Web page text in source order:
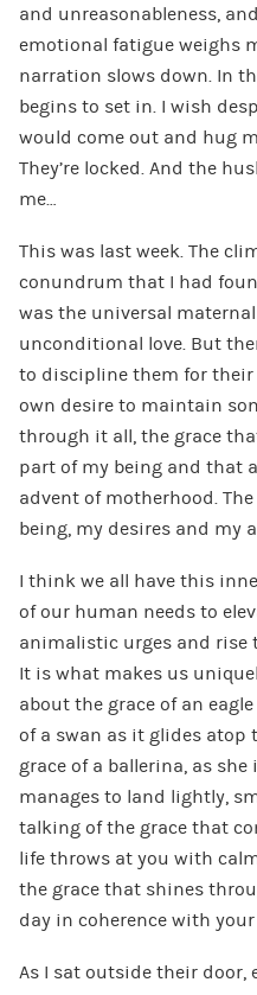
and unreasonableness,
emotional fatigue weighs
narration slows down. In
begins to set in. I wish
would come out and hug
They’re locked. And the
me…
This was last week. The
conundrum that I had
was the universal
unconditional love. But
to discipline them for their
own desire to maintain
through it all, the grace
part of my being and that
advent of motherhood.
being, my desires and my
I think we all have this
of our human needs to
animalistic urges and rise
It is what makes us
about the grace of an
of a swan as it glides atop
grace of a ballerina, as
manages to land lightly,
talking of the grace that
life throws at you with
the grace that shines
day in coherence with
As I sat outside their door,